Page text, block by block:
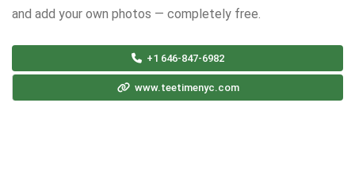
and add your own photos — completely free.
+1 646-847-6982
www.teetimenyc.com